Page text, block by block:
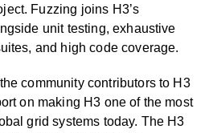
Fuzzing joins H3’s
unit testing, exhaustive
and high code coverage.
community contributors to H3
on making H3 one of the most
grid systems today. The H3